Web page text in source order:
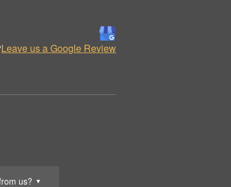
us? ▼
Leave us a Google Review